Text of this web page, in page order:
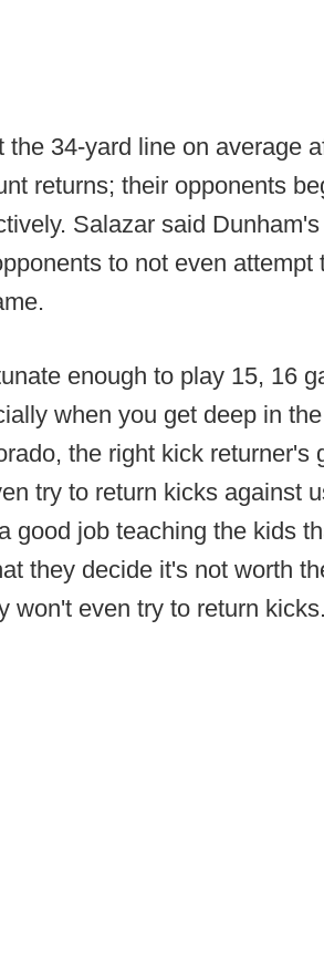
34-yard line on average
returns; their opponents
Salazar said
to not even attempt
enough to play 15, 16
when you get deep in
the right kick returner's
try to return kicks against
good job teaching the kids
they decide it's not worth
won't even try to return